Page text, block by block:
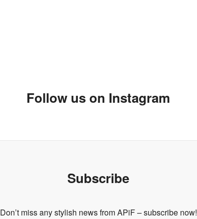
Follow us on Instagram
Subscribe
Don’t miss any stylish news from APiF – subscribe now!